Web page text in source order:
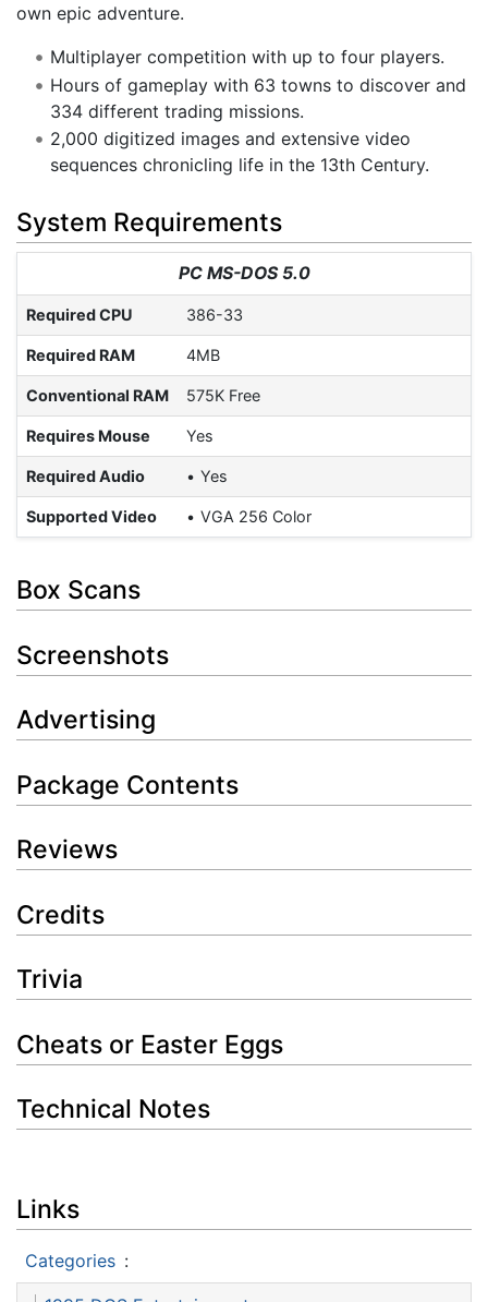
own epic adventure.
Multiplayer competition with up to four players.
Hours of gameplay with 63 towns to discover and
334 different trading missions.
2,000 digitized images and extensive video
sequences chronicling life in the 13th Century.
System Requirements
PC MS-DOS 5.0
Required CPU 386-33
Required RAM 4MB
Conventional RAM 575K Free
Requires Mouse Yes
Required Audio Yes
Supported Video VGA 256 Color
Box Scans
Screenshots
Advertising
Package Contents
Reviews
Credits
Trivia
Cheats or Easter Eggs
Technical Notes
Links
Categories :